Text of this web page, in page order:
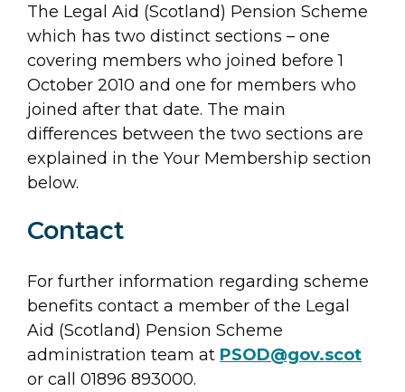
The Legal Aid (Scotland) Pension Scheme
which has two distinct sections – one
covering members who joined before 1
October 2010 and one for members who
joined after that date. The main
differences between the two sections are
explained in the Your Membership section
below.
Contact
For further information regarding scheme
benefits contact a member of the Legal
Aid (Scotland) Pension Scheme
administration team at PSOD@gov.scot
or call 01896 893000.